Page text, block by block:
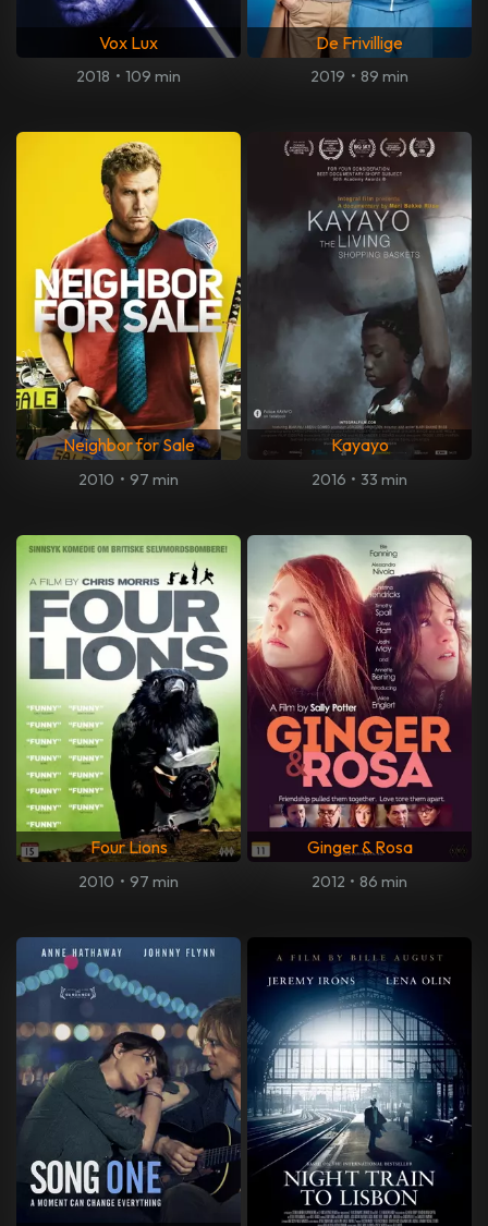
Vox Lux
2018 • 109 min
De Frivillige
2019 • 89 min
Neighbor for Sale
2010 • 97 min
Kayayo
2016 • 33 min
Four Lions
2010 • 97 min
Ginger & Rosa
2012 • 86 min